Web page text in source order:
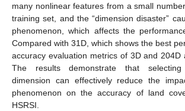
many nonlinear features from a small
training set, and the “dimension disaster”
phenomenon, which affects the
Compared with 31D, which shows the best
accuracy evaluation metrics of 3D and 204D
The results demonstrate that
dimension can effectively reduce the
phenomenon on the accuracy of land
HSRSI.